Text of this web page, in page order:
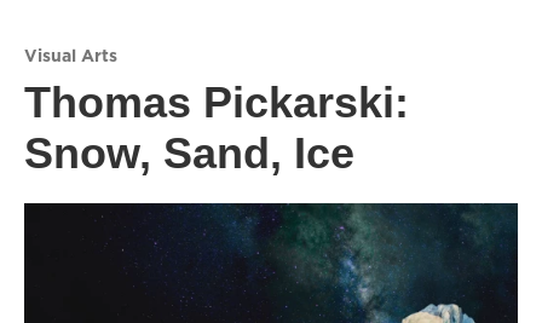
Visual Arts
Thomas Pickarski:
Snow, Sand, Ice